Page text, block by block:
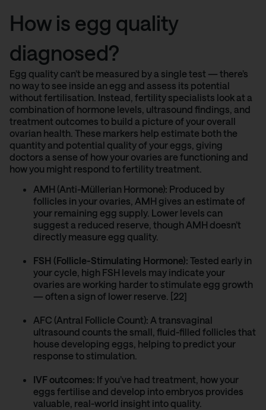
How is egg quality
diagnosed?
Egg quality can’t be measured by a single test — there’s
no way to see inside an egg and assess its potential
without fertilisation. Instead, fertility specialists look at a
combination of hormone levels, ultrasound findings, and
treatment outcomes to build a picture of your overall
ovarian health. These markers help estimate both the
quantity and potential quality of your eggs, giving
doctors a sense of how your ovaries are functioning and
how you might respond to fertility treatment.
AMH (Anti-Müllerian Hormone): Produced by
follicles in your ovaries, AMH gives an estimate of
your remaining egg supply. Lower levels can
suggest a reduced reserve, though AMH doesn’t
directly measure egg quality.
FSH (Follicle-Stimulating Hormone): Tested early in
your cycle, high FSH levels may indicate your
ovaries are working harder to stimulate egg growth
— often a sign of lower reserve. [22]
AFC (Antral Follicle Count): A transvaginal
ultrasound counts the small, fluid-filled follicles that
house developing eggs, helping to predict your
response to stimulation.
IVF outcomes: If you’ve had treatment, how your
eggs fertilise and develop into embryos provides
valuable, real-world insight into quality.